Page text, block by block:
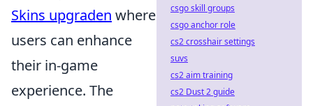
Skins upgraden where
users can enhance
their in-game
experience. The
csgo skill groups
csgo anchor role
cs2 crosshair settings
suvs
cs2 aim training
cs2 Dust 2 guide